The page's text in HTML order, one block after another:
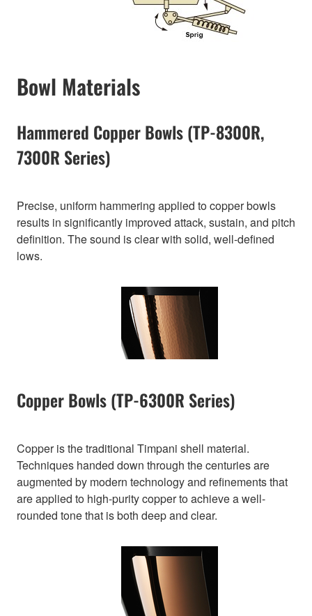
Bowl Materials
Hammered Copper Bowls (TP-8300R,
7300R Series)
Precise, uniform hammering applied to copper bowls
results in significantly improved attack, sustain, and pitch
definition. The sound is clear with solid, well-defined
lows.
Copper Bowls (TP-6300R Series)
Copper is the traditional Timpani shell material.
Techniques handed down through the centuries are
augmented by modern technology and refinements that
are applied to high-purity copper to achieve a well-
rounded tone that is both deep and clear.